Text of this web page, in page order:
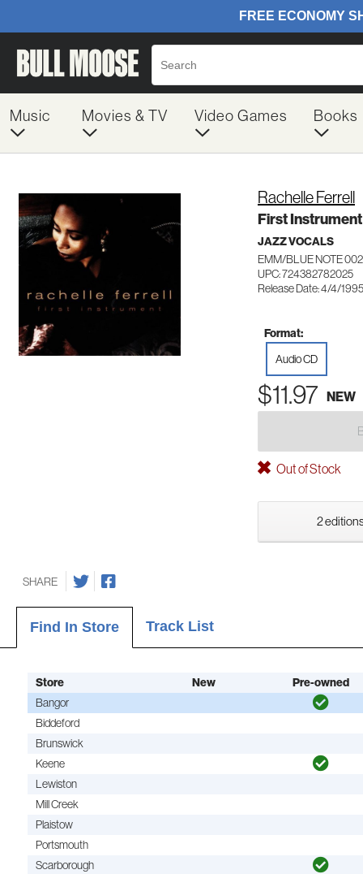
Music Movies & TV Video Games Books
Rachelle Ferrell
First Instrument
JAZZ VOCALS
EMM/BLUE NOTE
UPC: 724382782025
Release Date: 4/4/1995
Format:
Audio CD
$11.97 NEW
Out of Stock
2
SHARE
Find In Store Track List
Store New
Pre-owned
Bangor
Biddeford
Brunswick
Keene
Lewiston
Mill Creek
Plaistow
Portsmouth
Scarborough